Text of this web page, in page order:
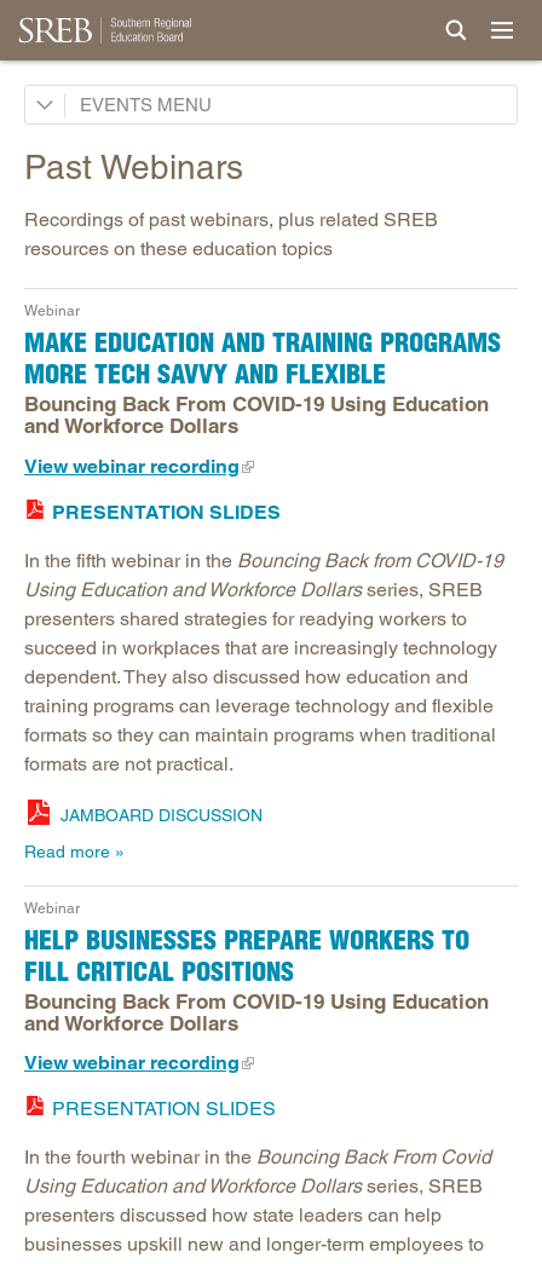
EVENTS
Making Schools Work Conference
Webinars
Past Webinars
Past Webinars
Recordings of past webinars, plus related SREB
resources on these education topics
Webinar
MAKE EDUCATION AND TRAINING PROGRAMS
MORE TECH SAVVY AND FLEXIBLE
Bouncing Back From COVID-19 Using Education
and Workforce Dollars
View webinar recording
PRESENTATION SLIDES
In the fifth webinar in the Bouncing Back from COVID-19
Using Education and Workforce Dollarsseries, SREB
presenters shared strategies for readying workers to
succeed in workplaces that are increasingly technology
dependent. They also discussed how education and
training programs can leverage technology and flexible
formats so they can maintain programs when traditional
formats are not practical.
JAMBOARD DISCUSSION
Read more
Webinar
HELP BUSINESSES PREPARE WORKERS TO
FILL CRITICAL POSITIONS
Bouncing Back From COVID-19 Using Education
and Workforce Dollars
View webinar recording
PRESENTATION SLIDES
In the fourth webinar in the Bouncing Back From Covid
Using Education and Workforce Dollarsseries, SREB
presenters discussed how state leaders can help
businesses upskill new and longer-term employees to